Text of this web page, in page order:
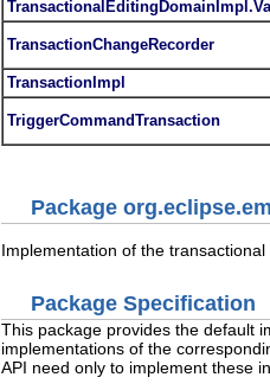
TransactionChangeRecorder
TransactionImpl
TriggerCommandTransaction
Package
Implementation of the transactional
Package Specification
This package provides the default
implementations of the
API need only to implement these